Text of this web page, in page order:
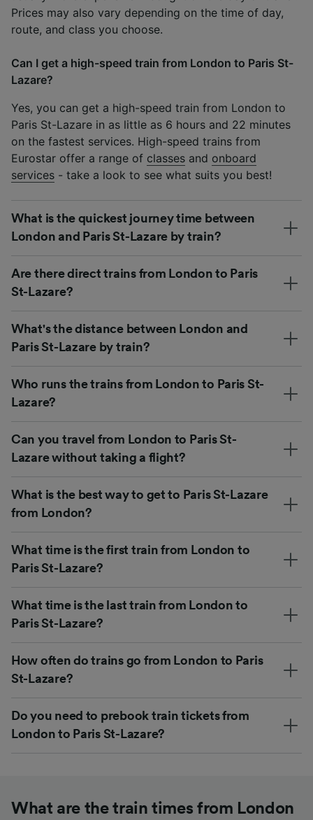
Prices may also vary depending on the time of day,
route, and class you choose.
Can I get a high-speed train from London to Paris St-
Lazare?
Yes, you can get a high-speed train from London to
Paris St-Lazare in as little as 6 hours and 22 minutes
on the fastest services. High-speed trains from
Eurostar offer a range of classes and onboard
services - take a look to see what suits you best!
What is the quickest journey time between
London and Paris St-Lazare by train?
Are there direct trains from London to Paris
St-Lazare?
What's the distance between London and
Paris St-Lazare by train?
Who runs the trains from London to Paris St-
Lazare?
Can you travel from London to Paris St-
Lazare without taking a flight?
What is the best way to get to Paris St-Lazare
from London?
What time is the first train from London to
Paris St-Lazare?
What time is the last train from London to
Paris St-Lazare?
How often do trains go from London to Paris
St-Lazare?
Do you need to prebook train tickets from
London to Paris St-Lazare?
What are the train times from London